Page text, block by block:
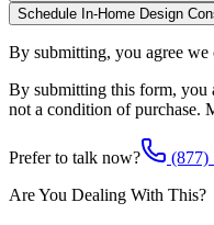
Schedule In-Home Design
By submitting, you agree we
By submitting this form, you
not a condition of purchase.
Prefer to talk now?
(877)
Are You Dealing With This?